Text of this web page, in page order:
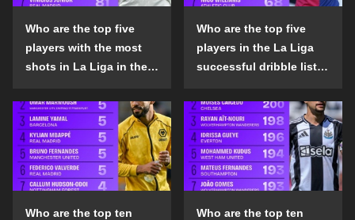
Who are the top five
players with the most
shots in La Liga in the
Who are the top five
players in the La Liga
successful dribble list
Who are the top ten
Who are the top ten